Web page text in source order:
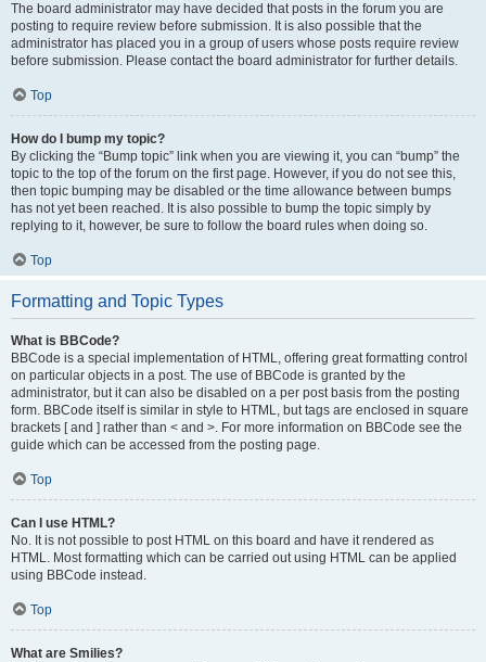
The board administrator may have decided that posts in the forum you are
posting to require review before submission. It is also possible that the
administrator has placed you in a group of users whose posts require review
before submission. Please contact the board administrator for further details.
Top
How do I bump my topic?
By clicking the “Bump topic” link when you are viewing it, you can “bump” the
topic to the top of the forum on the first page. However, if you do not see this,
then topic bumping may be disabled or the time allowance between bumps
has not yet been reached. It is also possible to bump the topic simply by
replying to it, however, be sure to follow the board rules when doing so.
Top
Formatting and Topic Types
What is BBCode?
BBCode is a special implementation of HTML, offering great formatting control
on particular objects in a post. The use of BBCode is granted by the
administrator, but it can also be disabled on a per post basis from the posting
form. BBCode itself is similar in style to HTML, but tags are enclosed in square
brackets [ and ] rather than < and >. For more information on BBCode see the
guide which can be accessed from the posting page.
Top
Can I use HTML?
No. It is not possible to post HTML on this board and have it rendered as
HTML. Most formatting which can be carried out using HTML can be applied
using BBCode instead.
Top
What are Smilies?